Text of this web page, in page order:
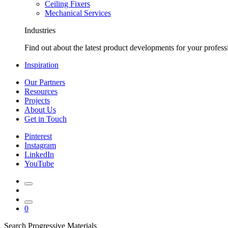
Ceiling Fixers
Mechanical Services
Industries
Find out about the latest product developments for your
Inspiration
Our Partners
Resources
Projects
About Us
Get in Touch
Pinterest
Instagram
LinkedIn
YouTube
0
Search Progressive Materials